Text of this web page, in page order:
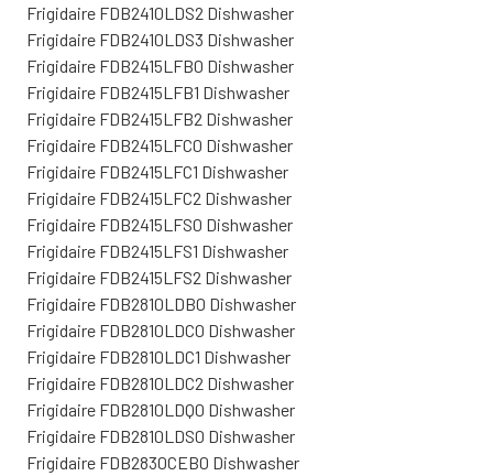
Frigidaire FDB2410LDS2 Dishwasher
Frigidaire FDB2410LDS3 Dishwasher
Frigidaire FDB2415LFB0 Dishwasher
Frigidaire FDB2415LFB1 Dishwasher
Frigidaire FDB2415LFB2 Dishwasher
Frigidaire FDB2415LFC0 Dishwasher
Frigidaire FDB2415LFC1 Dishwasher
Frigidaire FDB2415LFC2 Dishwasher
Frigidaire FDB2415LFS0 Dishwasher
Frigidaire FDB2415LFS1 Dishwasher
Frigidaire FDB2415LFS2 Dishwasher
Frigidaire FDB2810LDB0 Dishwasher
Frigidaire FDB2810LDC0 Dishwasher
Frigidaire FDB2810LDC1 Dishwasher
Frigidaire FDB2810LDC2 Dishwasher
Frigidaire FDB2810LDQ0 Dishwasher
Frigidaire FDB2810LDS0 Dishwasher
Frigidaire FDB2830CEB0 Dishwasher